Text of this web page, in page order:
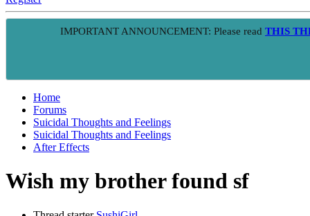
IMPORTANT ANNOUNCEMENT: Please read THIS
Home
Forums
Suicidal Thoughts and Feelings
Suicidal Thoughts and Feelings
After Effects
Wish my brother found sf